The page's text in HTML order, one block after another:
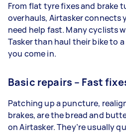
From flat tyre fixes and brake
overhauls, Airtasker connects
need help fast. Many cyclists
Tasker than haul their bike to
you come in.
Basic repairs – Fast
Patching up a puncture,
brakes, are the bread and
on Airtasker. They’re usually